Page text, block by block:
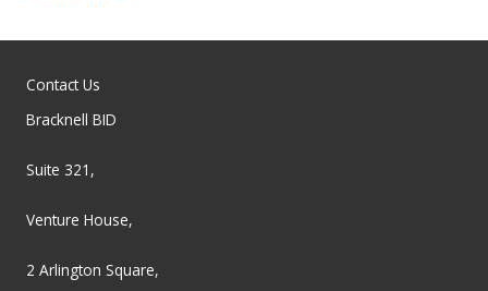
Contact Us
Bracknell BID
Suite 321,
Venture House,
2 Arlington Square,